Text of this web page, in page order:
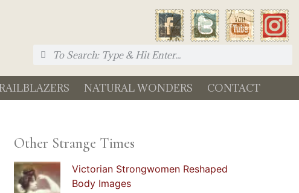
NATURAL WONDERS CONTACT
Other Strange Times
Victorian Strongwomen Reshaped
Body Images